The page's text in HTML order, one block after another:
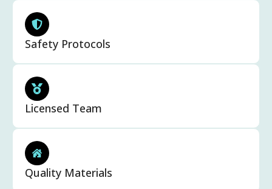
Safety Protocols
Licensed Team
Quality Materials